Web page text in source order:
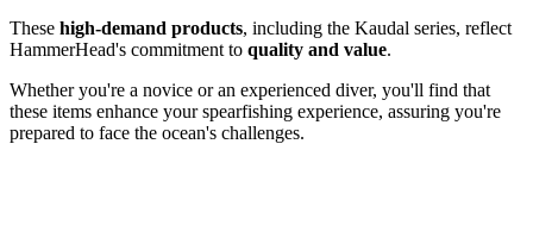
These high-demand products, including the Kaudal series, reflect
HammerHead's commitment to quality and value.
Whether you're a novice or an experienced diver, you'll find that
these items enhance your spearfishing experience, assuring you're
prepared to face the ocean's challenges.